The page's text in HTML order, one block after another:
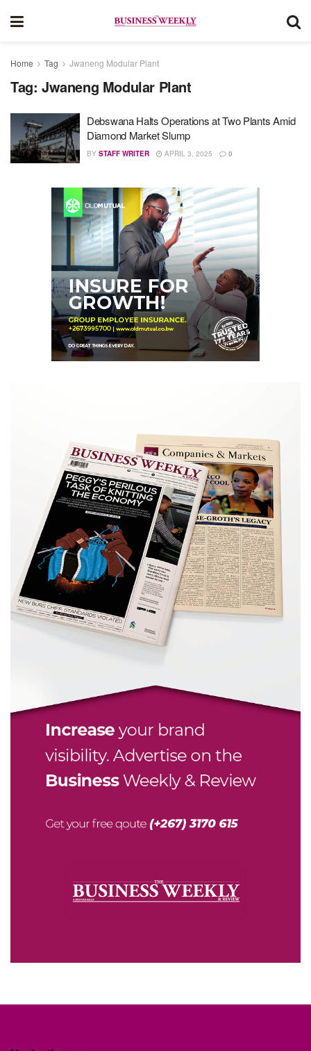
Home Tag Jwaneng Modular Plant
Tag: Jwaneng Modular Plant
Debswana Halts Operations at Two Plants Amid
Diamond Market Slump
BY STAFF WRITER APRIL 3, 2025 0